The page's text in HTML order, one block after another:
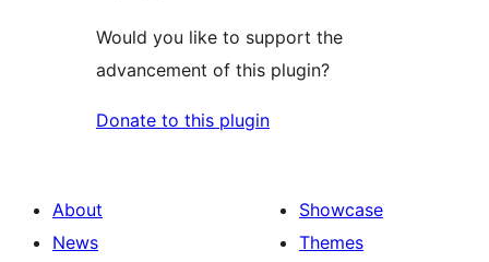
Would you like to support the
advancement of this plugin?
Donate to this plugin
About
News
Showcase
Themes